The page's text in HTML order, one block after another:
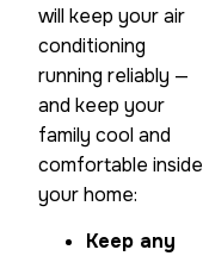
will keep your air
conditioning
running reliably —
and keep your
family cool and
comfortable inside
your home:
Keep any